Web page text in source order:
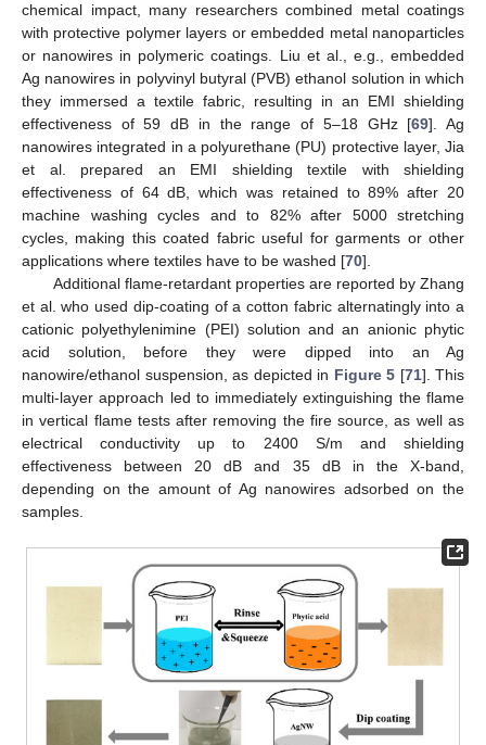
chemical impact, many researchers combined metal coatings
with protective polymer layers or embedded metal nanoparticles
or nanowires in polymeric coatings. Liu et al., e.g., embedded
Ag nanowires in polyvinyl butyral (PVB) ethanol solution in which
they immersed a textile fabric, resulting in an EMI shielding
effectiveness of 59 dB in the range of 5–18 GHz [69]. Ag
nanowires integrated in a polyurethane (PU) protective layer, Jia
et al. prepared an EMI shielding textile with shielding
effectiveness of 64 dB, which was retained to 89% after 20
machine washing cycles and to 82% after 5000 stretching
cycles, making this coated fabric useful for garments or other
applications where textiles have to be washed [70].
Additional flame-retardant properties are reported by Zhang
et al. who used dip-coating of a cotton fabric alternatingly into a
cationic polyethylenimine (PEI) solution and an anionic phytic
acid solution, before they were dipped into an Ag
nanowire/ethanol suspension, as depicted in Figure 5 [71]. This
multi-layer approach led to immediately extinguishing the flame
in vertical flame tests after removing the fire source, as well as
electrical conductivity up to 2400 S/m and shielding
effectiveness between 20 dB and 35 dB in the X-band,
depending on the amount of Ag nanowires adsorbed on the
samples.